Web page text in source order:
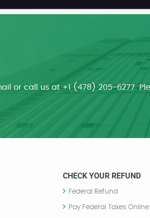
or call us at +1 (478) 205-6277.
CHECK YOUR REFUND
Federal Refund
Pay Federal Taxes Online